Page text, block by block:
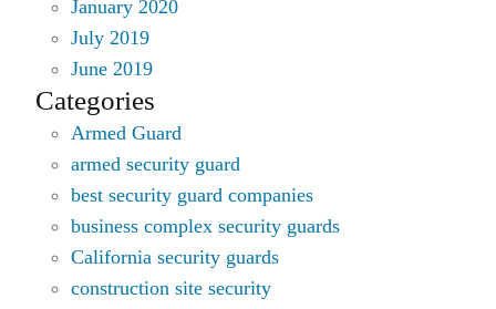
January 2020
July 2019
June 2019
Categories
Armed Guard
armed security guard
best security guard companies
business complex security guards
California security guards
construction site security